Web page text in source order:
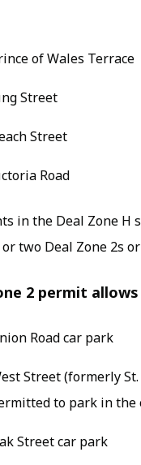
of Wales Terrace
Street
Street
Road
in the Deal Zone H
two Deal Zone 2s
2 permit
Road car park
Street (formerly
to park in the
Street car park